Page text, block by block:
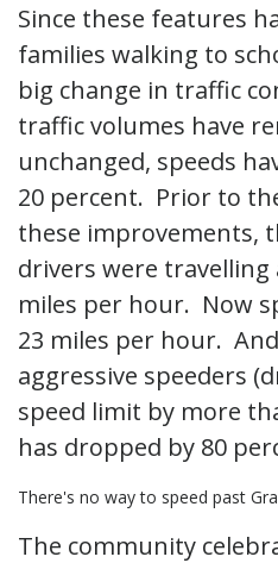
Since these features
families walking to
big change in traffic
traffic volumes have
unchanged, speeds
20 percent. Prior to
these improvements,
drivers were
miles per hour. Now
23 miles per hour.
aggressive speeders
speed limit by more
has dropped by 80
There's no way to speed past
The community